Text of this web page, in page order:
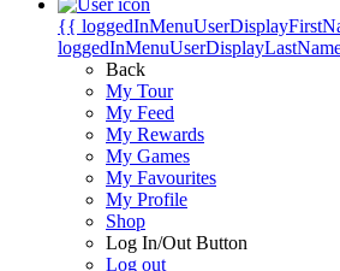
{{
Back
My Tour
My Feed
My Rewards
My Games
My Favourites
My Profile
Shop
Log In/Out Button
Log out